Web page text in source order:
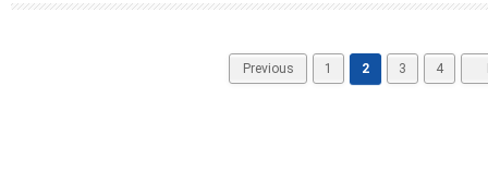
Previous 1 2 3 4